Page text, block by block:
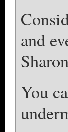
and
You